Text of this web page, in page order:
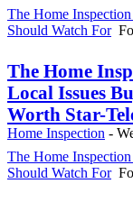
The Home
Should Watch For
The Home
Local Issues
Worth Star-
Home Inspection -
The Home
Should Watch For